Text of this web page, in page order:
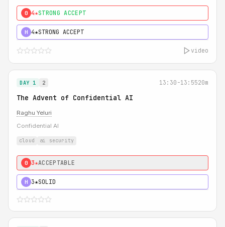
0 4★STRONG ACCEPT
H 4★STRONG ACCEPT
video
DAY 1 2 13:30-13:5520m
The Advent of Confidential AI
Raghu Yeluri
Confidential AI
cloud ai security
0 3★ACCEPTABLE
H 3★SOLID